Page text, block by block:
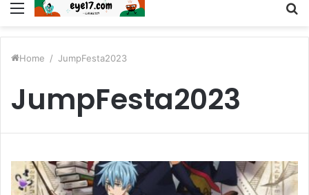
Menu
Home / JumpFesta2023
JumpFesta2023